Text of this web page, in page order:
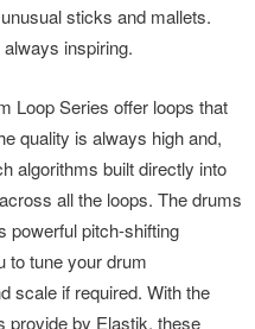
sticks and mallets.
inspiring.
Loop Series offer loops that
quality is always high and,
algorithms built directly into
all the loops. The drums
powerful pitch-shifting
to tune your drum
scale if required. With the
provide by Elastik, these